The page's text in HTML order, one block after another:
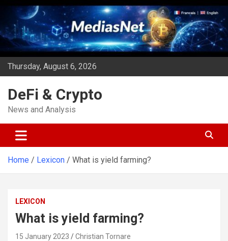
Skip
content
Thursday, August 6, 2026
DeFi & Crypto
News and Analysis
Home Lexicon What is yield farming?
LEXICON
What is yield farming?
15 January 2023 Christian Tornare